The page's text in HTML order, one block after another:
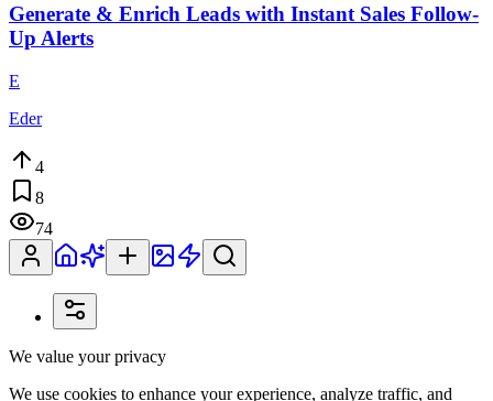
Generate & Enrich Leads with Instant Sales Follow-
Up Alerts
E
Eder
4
8
74
We value your privacy
We use cookies to enhance your experience, analyze traffic, and